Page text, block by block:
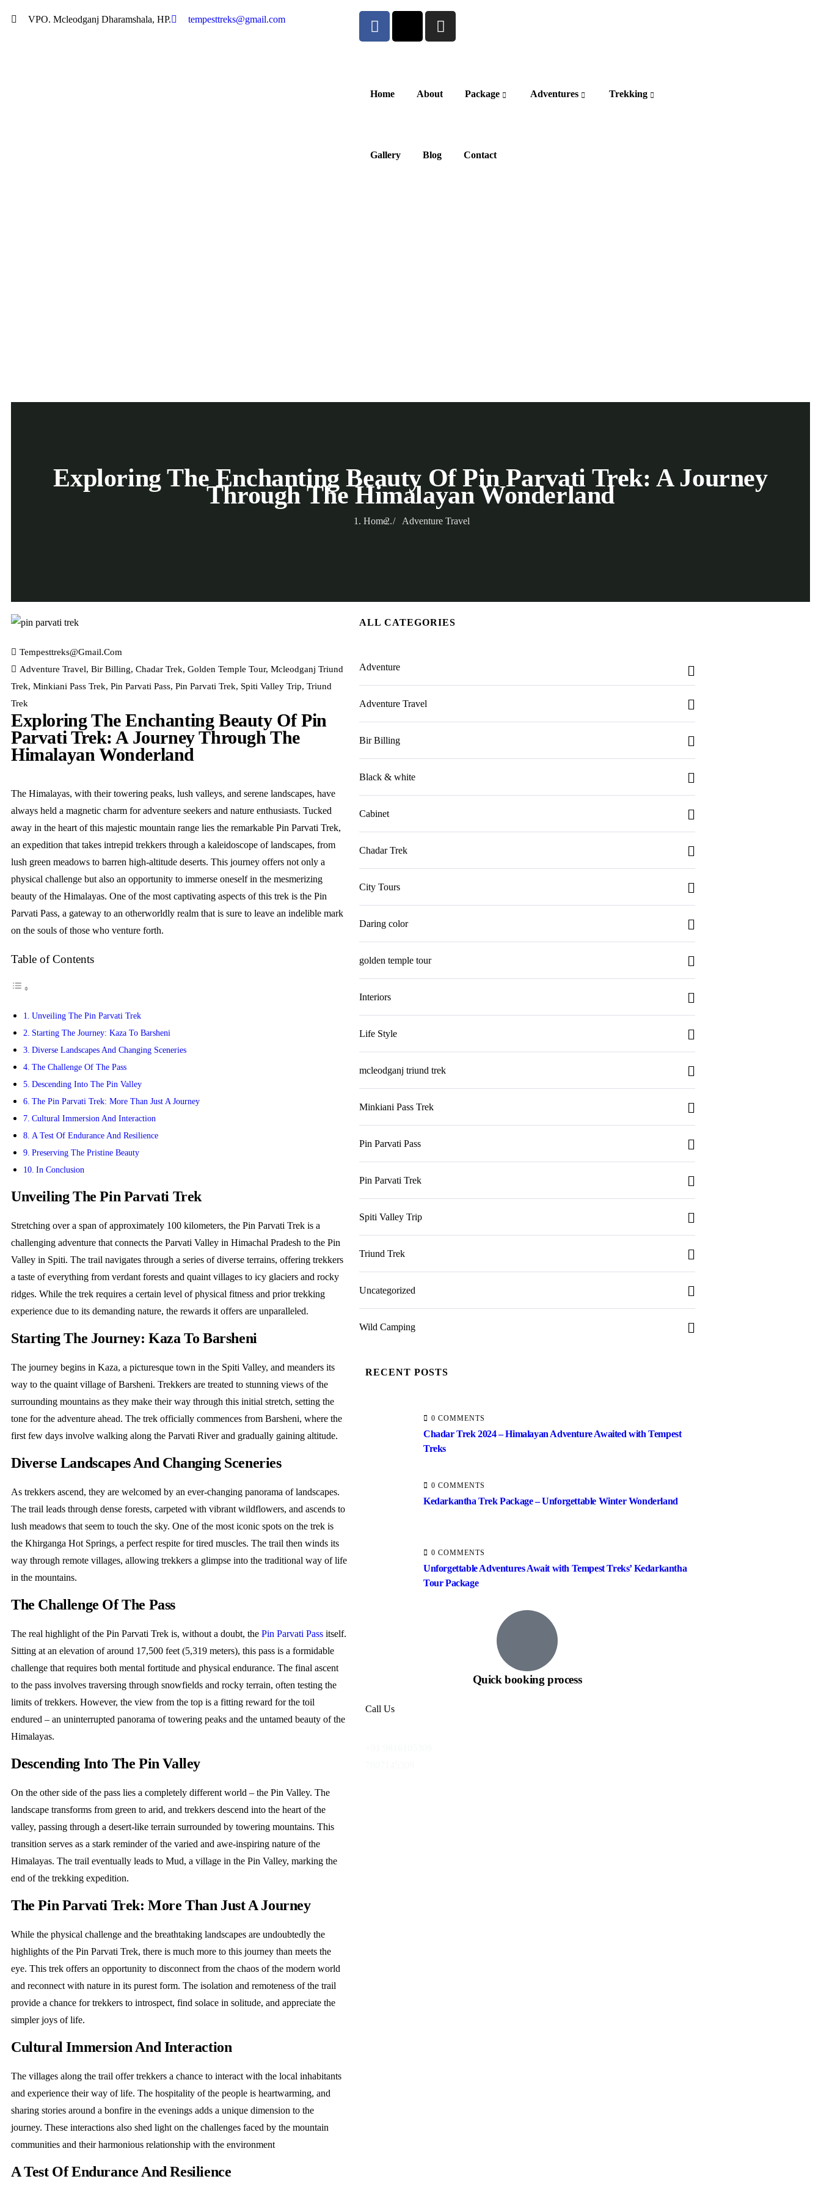
VPO. Mcleodganj Dharamshala, HP. tempesttreks@gmail.com
Home About Package Adventures Trekking
Gallery Blog Contact
Exploring The Enchanting Beauty Of Pin Parvati Trek: A Journey
Through The Himalayan Wonderland
Home Adventure Travel
Tempesttreks@gmail.com
Adventure Travel, Bir Billing, Chadar Trek, Golden Temple Tour, Mcleodganj Triund
Trek, Minkiani Pass Trek, Pin Parvati Pass, Pin Parvati Trek, Spiti Valley Trip, Triund
Trek
Exploring The Enchanting Beauty Of Pin
Parvati Trek: A Journey Through The
Himalayan Wonderland
The Himalayas, with their towering peaks, lush valleys, and serene landscapes, have
always held a magnetic charm for adventure seekers and nature enthusiasts. Tucked
away in the heart of this majestic mountain range lies the remarkable Pin Parvati Trek,
an expedition that takes intrepid trekkers through a kaleidoscope of landscapes, from
lush green meadows to barren high-altitude deserts. This journey offers not only a
physical challenge but also an opportunity to immerse oneself in the mesmerizing
beauty of the Himalayas. One of the most captivating aspects of this trek is the Pin
Parvati Pass, a gateway to an otherworldly realm that is sure to leave an indelible mark
on the souls of those who venture forth.
Table of Contents
Unveiling The Pin Parvati Trek
Starting The Journey: Kaza To Barsheni
Diverse Landscapes And Changing Sceneries
The Challenge Of The Pass
Descending Into The Pin Valley
The Pin Parvati Trek: More Than Just A Journey
Cultural Immersion And Interaction
A Test Of Endurance And Resilience
Preserving The Pristine Beauty
In Conclusion
Unveiling The Pin Parvati Trek
Stretching over a span of approximately 100 kilometers, the Pin Parvati Trek is a
challenging adventure that connects the Parvati Valley in Himachal Pradesh to the Pin
Valley in Spiti. The trail navigates through a series of diverse terrains, offering trekkers
a taste of everything from verdant forests and quaint villages to icy glaciers and rocky
ridges. While the trek requires a certain level of physical fitness and prior trekking
experience due to its demanding nature, the rewards it offers are unparalleled.
Starting The Journey: Kaza To Barsheni
The journey begins in Kaza, a picturesque town in the Spiti Valley, and meanders its
way to the quaint village of Barsheni. Trekkers are treated to stunning views of the
surrounding mountains as they make their way through this initial stretch, setting the
tone for the adventure ahead. The trek officially commences from Barsheni, where the
first few days involve walking along the Parvati River and gradually gaining altitude.
Diverse Landscapes And Changing Sceneries
As trekkers ascend, they are welcomed by an ever-changing panorama of landscapes.
The trail leads through dense forests, carpeted with vibrant wildflowers, and ascends to
lush meadows that seem to touch the sky. One of the most iconic spots on the trek is
the Khirganga Hot Springs, a perfect respite for tired muscles. The trail then winds its
way through remote villages, allowing trekkers a glimpse into the traditional way of life
in the mountains.
The Challenge Of The Pass
The real highlight of the Pin Parvati Trek is, without a doubt, the Pin Parvati Pass itself.
Sitting at an elevation of around 17,500 feet (5,319 meters), this pass is a formidable
challenge that requires both mental fortitude and physical endurance. The final ascent
to the pass involves traversing through snowfields and rocky terrain, often testing the
limits of trekkers. However, the view from the top is a fitting reward for the toil
endured – an uninterrupted panorama of towering peaks and the untamed beauty of the
Himalayas.
Descending Into The Pin Valley
On the other side of the pass lies a completely different world – the Pin Valley. The
landscape transforms from green to arid, and trekkers descend into the heart of the
valley, passing through a desert-like terrain surrounded by towering mountains. This
transition serves as a stark reminder of the varied and awe-inspiring nature of the
Himalayas. The trail eventually leads to Mud, a village in the Pin Valley, marking the
end of the trekking expedition.
The Pin Parvati Trek: More Than Just A Journey
While the physical challenge and the breathtaking landscapes are undoubtedly the
highlights of the Pin Parvati Trek, there is much more to this journey than meets the
eye. This trek offers an opportunity to disconnect from the chaos of the modern world
and reconnect with nature in its purest form. The isolation and remoteness of the trail
provide a chance for trekkers to introspect, find solace in solitude, and appreciate the
simpler joys of life.
Cultural Immersion And Interaction
The villages along the trail offer trekkers a chance to interact with the local inhabitants
and experience their way of life. The hospitality of the people is heartwarming, and
sharing stories around a bonfire in the evenings adds a unique dimension to the
journey. These interactions also shed light on the challenges faced by the mountain
communities and their harmonious relationship with the environment
A Test Of Endurance And Resilience
ALL CATEGORIES
Adventure
Adventure Travel
Bir Billing
Black & white
Cabinet
Chadar Trek
City Tours
Daring color
golden temple tour
Interiors
Life Style
mcleodganj triund trek
Minkiani Pass Trek
Pin Parvati Pass
Pin Parvati Trek
Spiti Valley Trip
Triund Trek
Uncategorized
Wild Camping
RECENT POSTS
0 COMMENTS
Chadar Trek 2024 – Himalayan Adventure Awaited with Tempest
Treks
0 COMMENTS
Kedarkantha Trek Package – Unforgettable Winter Wonderland
0 COMMENTS
Unforgettable Adventures Await with Tempest Treks’ Kedarkantha
Tour Package
Quick booking process
Call Us